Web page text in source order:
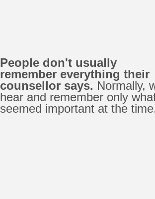
People don't usually
remember everything their
counsellor says. Normally,
hear and remember only
seemed important at the